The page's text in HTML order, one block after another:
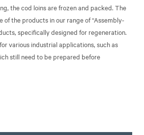
the cod loins are frozen and packed. The
of the products in our range of “Assembly-
specifically designed for regeneration.
various industrial applications, such as
still need to be prepared before